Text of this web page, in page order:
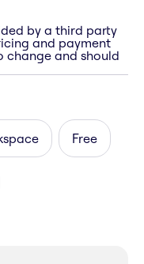
by a third party
and payment
change and should
Free